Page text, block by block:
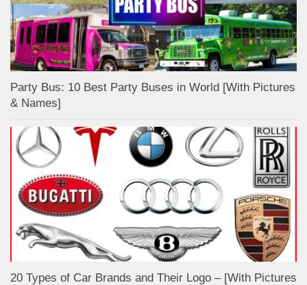
Party Bus: 10 Best Party Buses in World [With Pictures
& Names]
20 Types of Car Brands and Their Logo – [With Pictures